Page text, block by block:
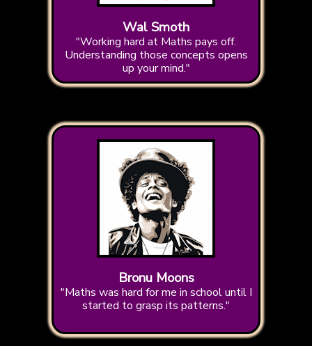
Wal Smoth
"Working hard at Maths pays off.
Understanding those concepts opens
up your mind."
Bronu Moons
"Maths was hard for me in school until I
started to grasp its patterns."